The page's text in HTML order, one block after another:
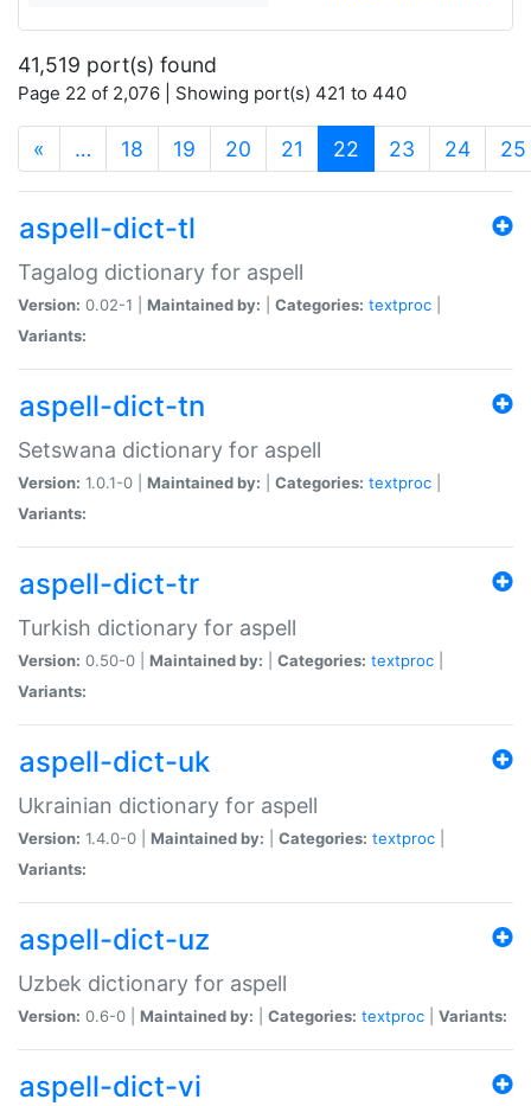
41,519 port(s) found
Page 22 of 2,076 | Showing port(s) 421 to 440
« … 18 19 20 21 22 (current)
23 24 25
aspell-dict-tl
Tagalog dictionary for aspell
Version: 0.02-1 | Maintained by: Categories: textproc
Variants:
aspell-dict-tn
Setswana dictionary for aspell
Version: 1.0.1-0 | Maintained by: Categories: textproc
Variants:
aspell-dict-tr
Turkish dictionary for aspell
Version: 0.50-0 | Maintained by: Categories: textproc
Variants:
aspell-dict-uk
Ukrainian dictionary for aspell
Version: 1.4.0-0 | Maintained by: Categories: textproc
Variants:
aspell-dict-uz
Uzbek dictionary for aspell
Version: 0.6-0 | Maintained by: Categories: textproc Variants:
aspell-dict-vi